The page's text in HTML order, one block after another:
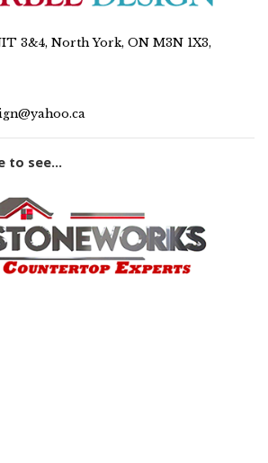
3&4, North York, ON M3N 1X3,
to see...